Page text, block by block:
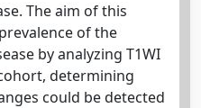
The aim of this
of the
by analyzing T1WI
determining
could be detected